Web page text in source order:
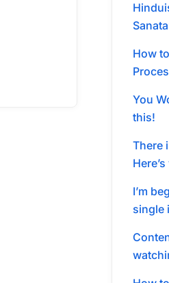
How
You
this!
There
I’m
single